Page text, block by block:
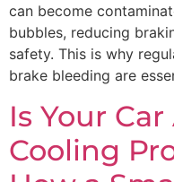
can become
bubbles, reducing
safety. This is why
brake bleeding are
Is Your
Cooling